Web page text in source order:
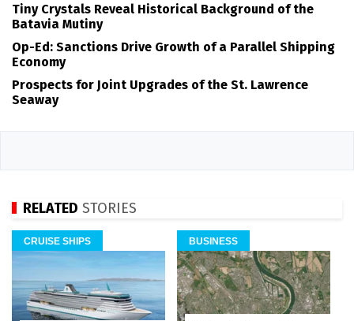
Tiny Crystals Reveal Historical Background of the
Batavia Mutiny
Op-Ed: Sanctions Drive Growth of a Parallel Shipping
Economy
Prospects for Joint Upgrades of the St. Lawrence
Seaway
RELATED STORIES
CRUISE SHIPS BUSINESS